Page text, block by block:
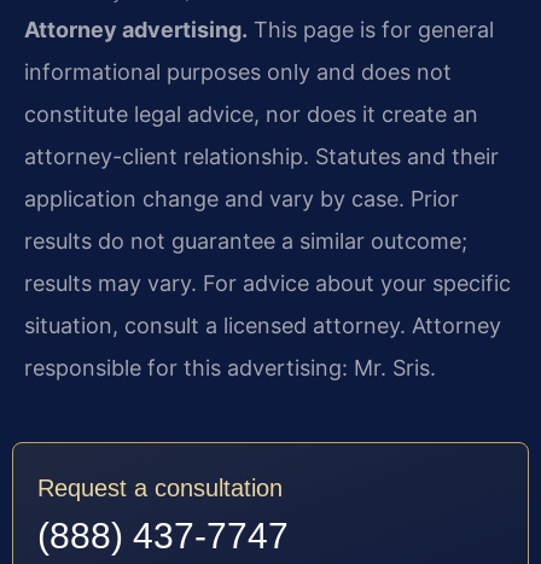
Attorney advertising. This page is for general
informational purposes only and does not
constitute legal advice, nor does it create an
attorney-client relationship. Statutes and their
application change and vary by case. Prior
results do not guarantee a similar outcome;
results may vary. For advice about your specific
situation, consult a licensed attorney. Attorney
responsible for this advertising: Mr. Sris.
Request a consultation
(888) 437-7747